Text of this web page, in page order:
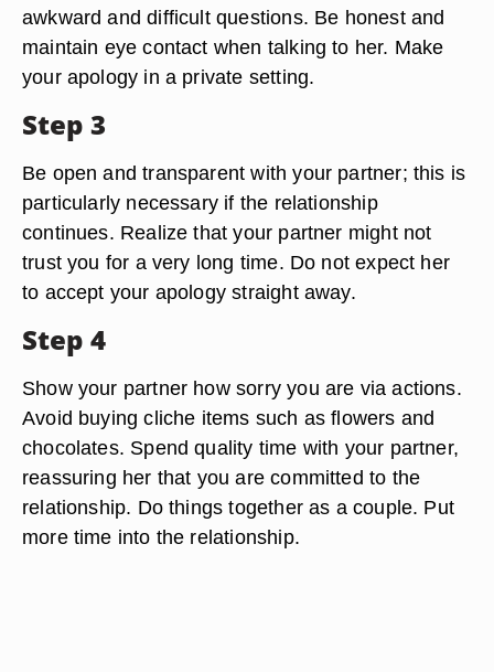
awkward and difficult questions. Be honest and
maintain eye contact when talking to her. Make
your apology in a private setting.
Step 3
Be open and transparent with your partner; this is
particularly necessary if the relationship
continues. Realize that your partner might not
trust you for a very long time. Do not expect her
to accept your apology straight away.
Step 4
Show your partner how sorry you are via actions.
Avoid buying cliche items such as flowers and
chocolates. Spend quality time with your partner,
reassuring her that you are committed to the
relationship. Do things together as a couple. Put
more time into the relationship.